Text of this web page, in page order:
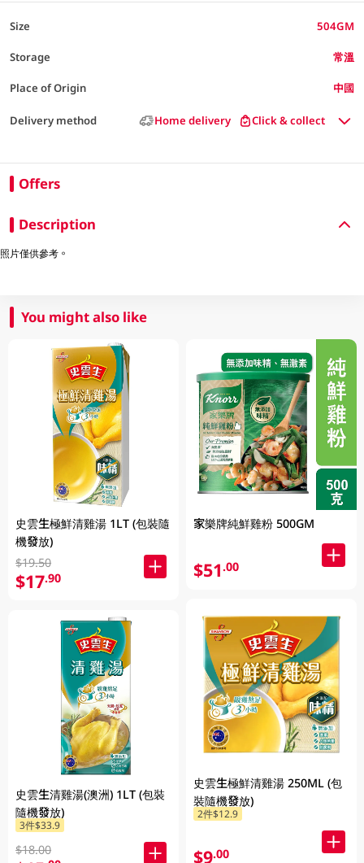
Size 504GM
Storage 常溫
Place of Origin 中國
Delivery method Home delivery Click & collect
Offers
Description
照片僅供參考。
You might also like
史雲生極鮮清雞湯 1LT (包裝隨
機發放)
$19.50
$17.90
史雲生清雞湯(澳洲) 1LT (包裝
隨機發放)
3件$33.9
$18.00
家樂牌純鮮雞粉 500GM
$51.00
史雲生極鮮清雞湯 250ML (包
裝隨機發放)
2件$12.9
$9.00